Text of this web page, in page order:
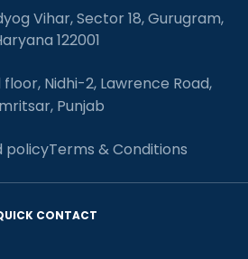
Vihar, Sector 18, Gurugram,
122001
Nidhi-2, Lawrence Road,
Punjab
policyTerms & Conditions
CONTACT